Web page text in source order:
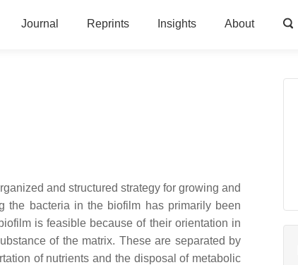
Journal Reprints Insights About
and structured strategy for growing and
the bacteria in the biofilm has primarily been
is feasible because of their orientation in
of the matrix. These are separated by
of nutrients and the disposal of metabolic